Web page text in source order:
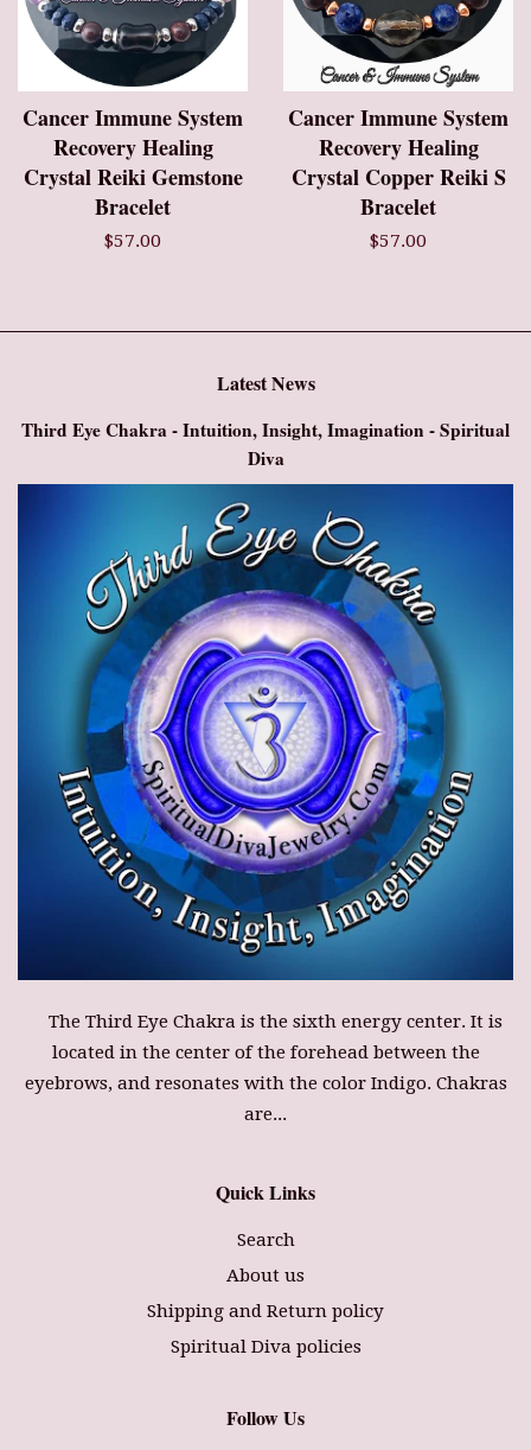
Cancer Immune System
Recovery Healing
Crystal Reiki Gemstone
Bracelet
$57.00
Cancer Immune System
Recovery Healing
Crystal Copper Reiki S
Bracelet
$57.00
Latest News
Third Eye Chakra - Intuition, Insight, Imagination - Spiritual
Diva
The Third Eye Chakra is the sixth energy center. It is
located in the center of the forehead between the
eyebrows, and resonates with the color Indigo. Chakras
are...
Quick Links
Search
About us
Shipping and Return policy
Spiritual Diva policies
Follow Us